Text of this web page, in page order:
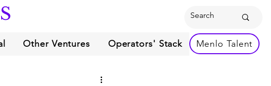
Other Ventures Operators' Stack Menlo Talent